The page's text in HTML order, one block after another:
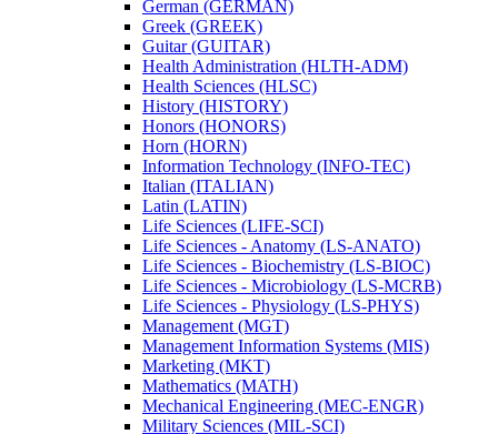
German (GERMAN)
Greek (GREEK)
Guitar (GUITAR)
Health Administration (HLTH-​ADM)
Health Sciences (HLSC)
History (HISTORY)
Honors (HONORS)
Horn (HORN)
Information Technology (INFO-​TEC)
Italian (ITALIAN)
Latin (LATIN)
Life Sciences (LIFE-​SCI)
Life Sciences -​ Anatomy (LS-​ANATO)
Life Sciences -​ Biochemistry (LS-​BIOC)
Life Sciences -​ Microbiology (LS-​MCRB)
Life Sciences -​ Physiology (LS-​PHYS)
Management (MGT)
Management Information Systems (MIS)
Marketing (MKT)
Mathematics (MATH)
Mechanical Engineering (MEC-​ENGR)
Military Sciences (MIL-​SCI)